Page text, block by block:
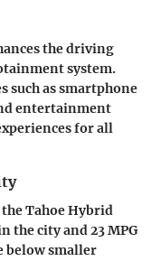
the driving
system.
such as smartphone
entertainment
for all
Tahoe Hybrid
the city and 23 MPG
below smaller